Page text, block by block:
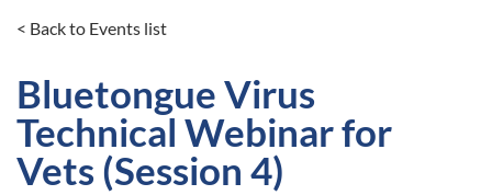
< Back to Events list
Bluetongue Virus
Technical Webinar for
Vets (Session 4)